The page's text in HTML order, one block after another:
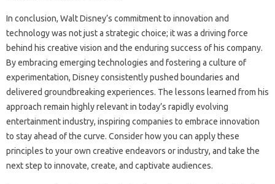
In‌ conclusion, Walt Disney’s‍ commitment to innovation‍ and‌
technology‌ was not‍ just a‌ strategic choice; it was a driving‌ force
behind his creative vision‍ and‍ the enduring‍ success‌ of‍ his‍ company.
By‌ embracing‍ emerging technologies‌ and fostering‌ a culture of‍
experimentation, Disney consistently‍ pushed‌ boundaries‍ and‌
delivered groundbreaking‍ experiences. The‍ lessons‌ learned‌ from his
approach remain highly‌ relevant in‍ today’s rapidly evolving
entertainment industry, inspiring companies‍ to embrace‍ innovation‍
to stay‍ ahead of the curve. Consider‌ how‍ you can‍ apply these‌
principles‍ to your own creative‍ endeavors‌ or industry, and take‍ the‍
next step to‌ innovate, create, and captivate audiences.